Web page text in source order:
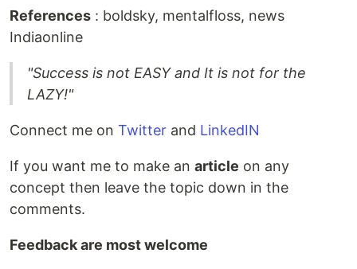
References : boldsky, mentalfloss, news
Indiaonline
"Success is not EASY and It is not for the
LAZY!"
Connect me on Twitter and LinkedIN
If you want me to make an article on any
concept then leave the topic down in the
comments.
Feedback are most welcome